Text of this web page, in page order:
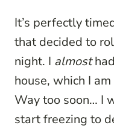
It’s perfectly
that decided to
night. I almost
house, which I
Way too soon… I
start freezing to